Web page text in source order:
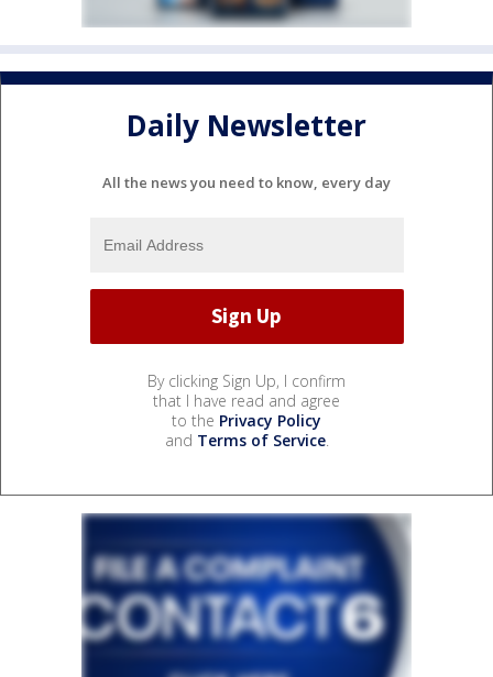
Daily Newsletter
All the news you need to know, every day
By clicking Sign Up, I confirm
that I have read and agree
to the Privacy Policy
and Terms of Service.